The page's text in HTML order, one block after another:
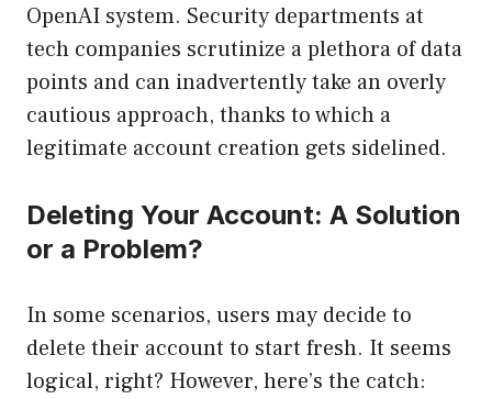
OpenAI system. Security departments at
tech companies scrutinize a plethora of data
points and can inadvertently take an overly
cautious approach, thanks to which a
legitimate account creation gets sidelined.
Deleting Your Account: A Solution
or a Problem?
In some scenarios, users may decide to
delete their account to start fresh. It seems
logical, right? However, here’s the catch: